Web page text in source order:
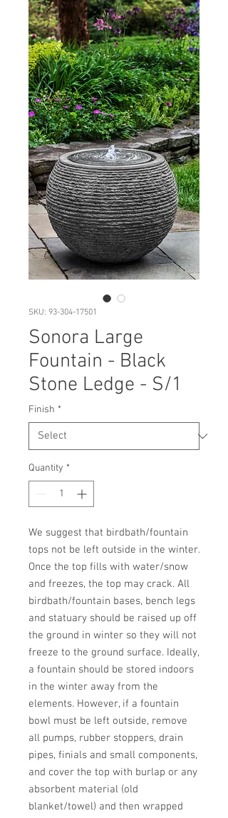
SKU: 93-304-17501
Sonora Large
Fountain - Black
Stone Ledge - S/1
Finish *
Quantity *
We suggest that birdbath/fountain
tops not be left outside in the winter.
Once the top fills with water/snow
and freezes, the top may crack. All
birdbath/fountain bases, bench legs
and statuary should be raised up off
the ground in winter so they will not
freeze to the ground surface. Ideally,
a fountain should be stored indoors
in the winter away from the
elements. However, if a fountain
bowl must be left outside, remove
all pumps, rubber stoppers, drain
pipes, finials and small components,
and cover the top with burlap or any
absorbent material (old
blanket/towel) and then wrapped